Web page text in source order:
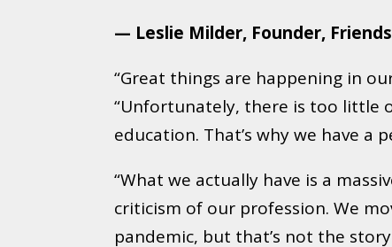
— Leslie Milder, Founder,
“Great things are happening in
“Unfortunately, there is too little
education. That’s why we have
“What we actually have is a
criticism of our profession. We
pandemic, but that’s not the